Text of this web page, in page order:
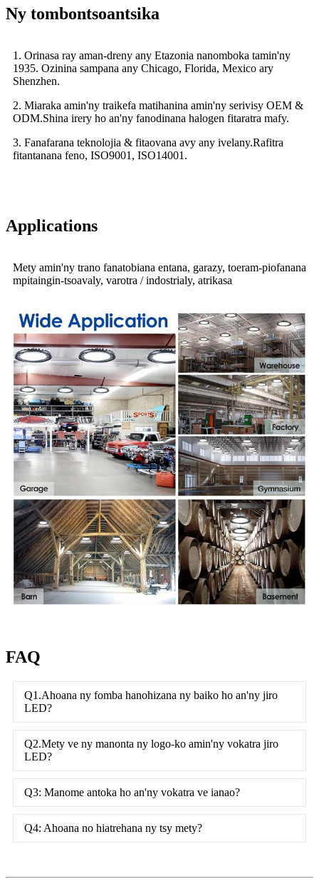
Ny tombontsoantsika
1. Orinasa ray aman-dreny any Etazonia nanomboka tamin'ny
1935. Ozinina sampana any Chicago, Florida, Mexico ary
Shenzhen.
2. Miaraka amin'ny traikefa matihanina amin'ny serivisy OEM &
ODM.Shina irery ho an'ny fanodinana halogen fitaratra mafy.
3. Fanafarana teknolojia & fitaovana avy any ivelany.Rafitra
fitantanana feno, ISO9001, ISO14001.
Applications
Mety amin'ny trano fanatobiana entana, garazy, toeram-piofanana
mpitaingin-tsoavaly, varotra / indostrialy, atrikasa
FAQ
Q1.Ahoana ny fomba hanohizana ny baiko ho an'ny jiro
LED?
Q2.Mety ve ny manonta ny logo-ko amin'ny vokatra jiro
LED?
Q3: Manome antoka ho an'ny vokatra ve ianao?
Q4: Ahoana no hiatrehana ny tsy mety?